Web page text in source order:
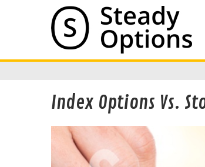
Index Options Vs.